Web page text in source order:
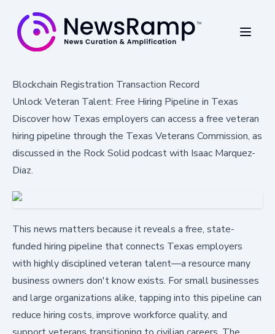
Blockchain Registration Transaction Record
Unlock Veteran Talent: Free Hiring Pipeline in Texas
Discover how Texas employers can access a free veteran
hiring pipeline through the Texas Veterans Commission, as
discussed in the Rock Solid podcast with Isaac Marquez-
Diaz.
This news matters because it reveals a free, state-
funded hiring pipeline that connects Texas employers
with highly disciplined veteran talent—a resource many
business owners don't know exists. For small businesses
and large organizations alike, tapping into this pipeline can
reduce hiring costs, improve workforce quality, and